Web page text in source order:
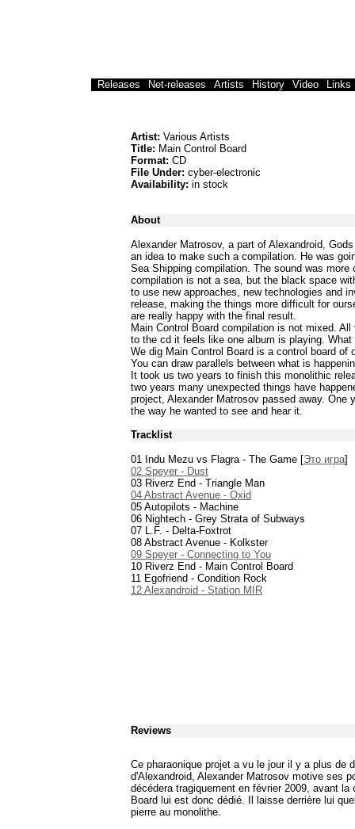
Releases Net-releases Artists History Video Links
Artist: Various Artists
Title: Main Control Board
Format: CD
File Under: cyber-electronic
Availability: in stock
About
Alexander Matrosov, a part of Alexandroid,
an idea to make such a compilation. He was
Sea Shipping compilation. The sound was
compilation is not a sea, but the black space
to use new approaches, new technologies and
release, making the things more difficult for
are really happy with the final result.
Main Control Board compilation is not mixed.
to the cd it feels like one album is playing.
We dig Main Control Board is a control board
You can draw parallels between what is
It took us two years to finish this monolithic
two years many unexpected things have
project, Alexander Matrosov passed away.
the way he wanted to see and hear it.
Tracklist
01 Indu Mezu vs Flagra - The Game [Это игра]
02 Speyer - Dust
03 Riverz End - Triangle Man
04 Abstract Avenue - Oxid
05 Autopilots - Machine
06 Nightech - Grey Strata of Subways
07 L.F. - Delta-Foxtrot
08 Abstract Avenue - Kolkster
09 Speyer - Connecting to You
10 Riverz End - Main Control Board
11 Egofriend - Condition Rock
12 Alexandroid - Station MIR
Reviews
Ce pharaonique projet a vu le jour il y a plus de
d'Alexandroid, Alexander Matrosov motive ses
décédera tragiquement en février 2009, avant
Board lui est donc dédié. Il laisse derrière lui
pierre au monolithe.